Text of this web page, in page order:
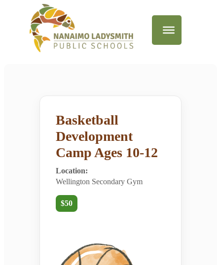
Basketball
Development
Camp Ages 10-12
Location:
Wellington Secondary Gym
$50